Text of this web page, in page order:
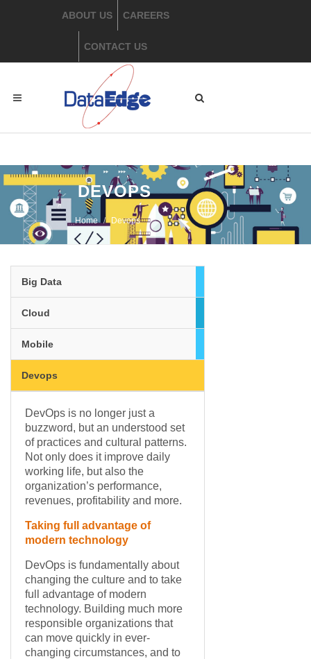
ABOUT US CAREERS
CONTACT US
​ DEVOPS
Home ​Devops
Big Data
Cloud
Mobile
Devops
DevOps is no longer just a
buzzword, but an understood set
of practices and cultural patterns.
Not only does it improve daily
working life, but also the
organization’s performance,
revenues, profitability and more.
Taking full advantage of
modern technology
DevOps is fundamentally about
changing the culture and to take
full advantage of modern
technology. Building much more
responsible organizations that
can move quickly in ever-
changing circumstances, and to